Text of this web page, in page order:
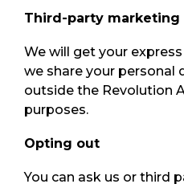
Third-party marketing
We will get your
we share your personal
outside the Revolution
purposes.
Opting out
You can ask us or third